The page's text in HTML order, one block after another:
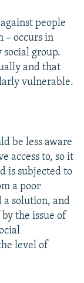
people
– occurs in
social group.
and that
vulnerable.
be less aware
access to, so it
is subjected to
a poor
a solution, and
the issue of
level of